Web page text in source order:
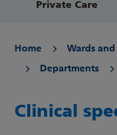
Private Care
Home Wards
Departments
Clinical